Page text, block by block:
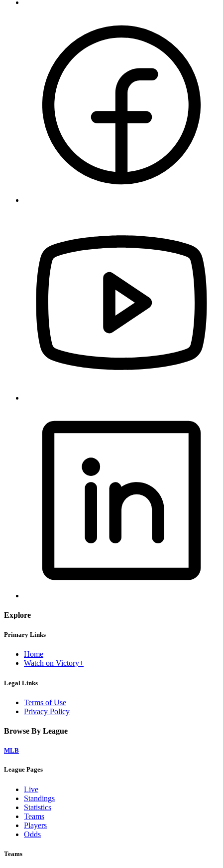
Explore
Primary Links
Home
Watch on Victory+
Legal Links
Terms of Use
Privacy Policy
Browse By League
MLB
League Pages
Live
Standings
Statistics
Teams
Players
Odds
Teams